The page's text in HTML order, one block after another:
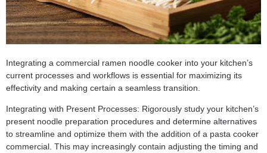
Integrating a commercial ramen noodle cooker into your kitchen’s
current processes and workflows is essential for maximizing its
effectivity and making certain a seamless transition.
Integrating with Present Processes: Rigorously study your kitchen’s
present noodle preparation procedures and determine alternatives
to streamline and optimize them with the addition of a pasta cooker
commercial. This may increasingly contain adjusting the timing and